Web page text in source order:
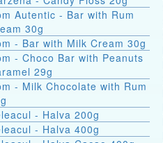
- Bar with Rum
30g
- Bar with Milk Cream 30g
- Choco Bar with Peanuts
29g
- Milk Chocolate with Rum
- Halva 200g
- Halva 400g